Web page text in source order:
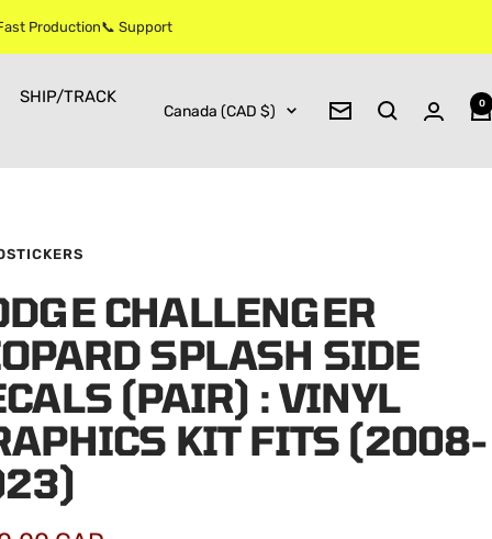
Production📞 Support
SHIP/TRACK
Country/region
Canada (CAD $) Newsletter
0
CHALLENGER
SPLASH SIDE
(PAIR) : VINYL
KIT FITS (2008-